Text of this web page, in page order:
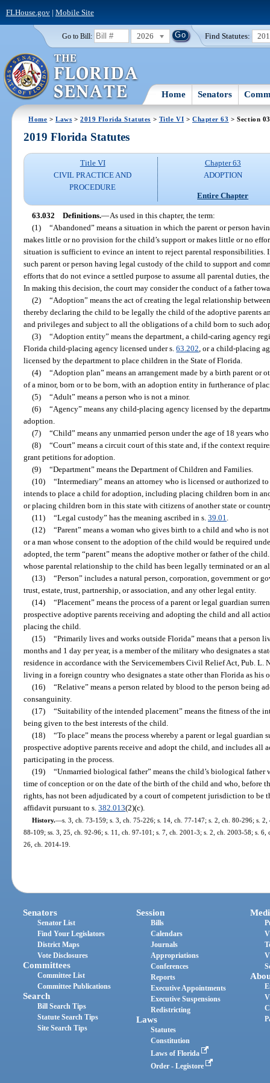
FLHouse.gov| Mobile Site
Go to Bill: 2026 Find Statutes:
Home Senators
Home >Laws >2019 Florida Statutes > Title VI > Chapter 63 > Section
2019 Florida Statutes
Title VI
CIVIL PRACTICE AND
PROCEDURE
Chapter 63
ADOPTION
Entire Chapter
63.032 Definitions.—As used in this chapter, the term:
(1) “Abandoned” means a situation in which the parent or person
makes little or no provision for the child’s support or makes little or no
situation is sufficient to evince an intent to reject parental responsibilities.
such parent or person having legal custody of the child to support and
efforts that do not evince a settled purpose to assume all parental duties,
In making this decision, the court may consider the conduct of a father
(2) “Adoption” means the act of creating the legal relationship
thereby declaring the child to be legally the child of the adoptive parents
and privileges and subject to all the obligations of a child born to such
(3) “Adoption entity” means the department, a child-caring agency
Florida child-placing agency licensed under s.63.202 , or a child-placing
licensed by the department to place children in the State of Florida.
(4) “Adoption plan” means an arrangement made by a birth parent
of a minor, born or to be born, with an adoption entity in furtherance of
(5) “Adult” means a person who is not a minor.
(6) “Agency” means any child-placing agency licensed by the
adoption.
(7) “Child” means any unmarried person under the age of 18 years
(8) “Court” means a circuit court of this state and, if the context
grant petitions for adoption.
(9) “Department” means the Department of Children and Families.
(10) “Intermediary” means an attorney who is licensed or authorized
intends to place a child for adoption, including placing children born in
or placing children born in this state with citizens of another state or
(11) “Legal custody” has the meaning ascribed in s. 39.01
(12) “Parent” means a woman who gives birth to a child and who is
or a man whose consent to the adoption of the child would be required
adopted, the term “parent” means the adoptive mother or father of the
whose parental relationship to the child has been legally terminated or an
(13) “Person” includes a natural person, corporation, government or
trust, estate, trust, partnership, or association, and any other legal entity.
(14) “Placement” means the process of a parent or legal guardian
prospective adoptive parents receiving and adopting the child and all
placing the child.
(15) “Primarily lives and works outside Florida” means that a person
months and 1 day per year, is a member of the military who designates a
residence in accordance with the Servicemembers Civil Relief Act, Pub. L.
living in a foreign country who designates a state other than Florida as his
(16) “Relative” means a person related by blood to the person being
consanguinity.
(17) “Suitability of the intended placement” means the fitness of the
being given to the best interests of the child.
(18) “To place” means the process whereby a parent or legal guardian
prospective adoptive parents receive and adopt the child, and includes all
participating in the process.
(19) “Unmarried biological father” means the child’s biological father
time of conception or on the date of the birth of the child and who, before
rights, has not been adjudicated by a court of competent jurisdiction to be
affidavit pursuant to s.382.013(2)(c).
History.—s. 3, ch. 73-159; s. 3, ch. 75-226; s. 14, ch. 77-147; s. 2, ch. 80-296; s.
88-109; ss. 3, 25, ch. 92-96; s. 11, ch. 97-101; s. 7, ch. 2001-3; s. 2, ch. 2003-58; s.
26, ch. 2014-19.
Senators
Senator List
Find Your Legislators
District Maps
Vote Disclosures
Committees
Committee List
Committee Publications
Search
Bill Search Tips
Statute Search Tips
Site Search Tips
Session
Bills
Calendars
Journals
Appropriations
Conferences
Reports
Executive Appointments
Executive Suspensions
Redistricting
Laws
Statutes
Constitution
Laws of Florida
Order - Legistore